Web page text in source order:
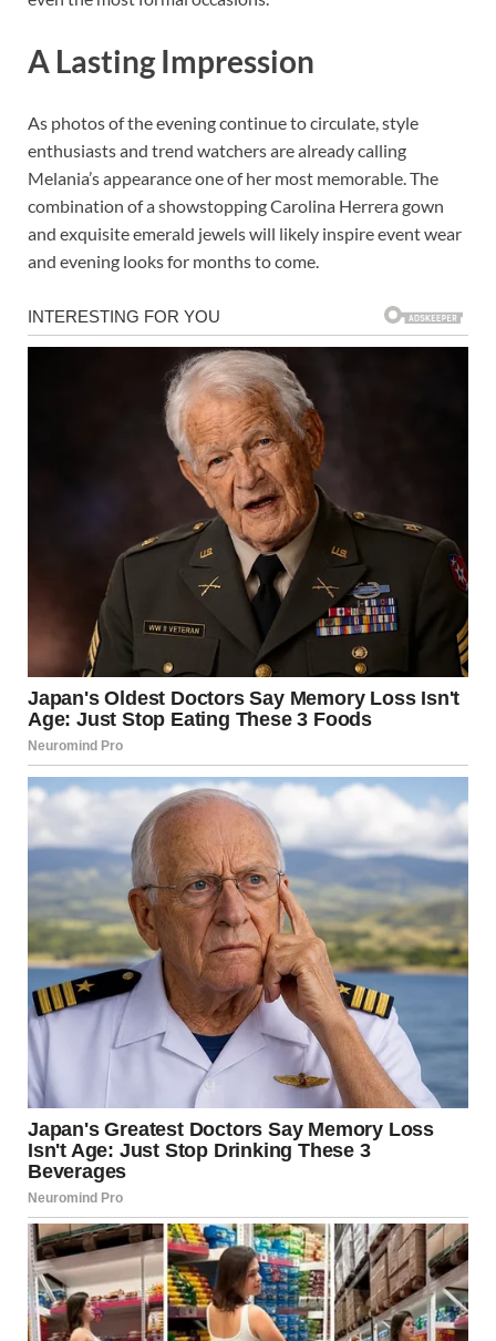
A Lasting Impression
As photos of the evening continue to circulate, style
enthusiasts and trend watchers are already calling
Melania’s appearance one of her most memorable. The
combination of a showstopping Carolina Herrera gown
and exquisite emerald jewels will likely inspire event wear
and evening looks for months to come.